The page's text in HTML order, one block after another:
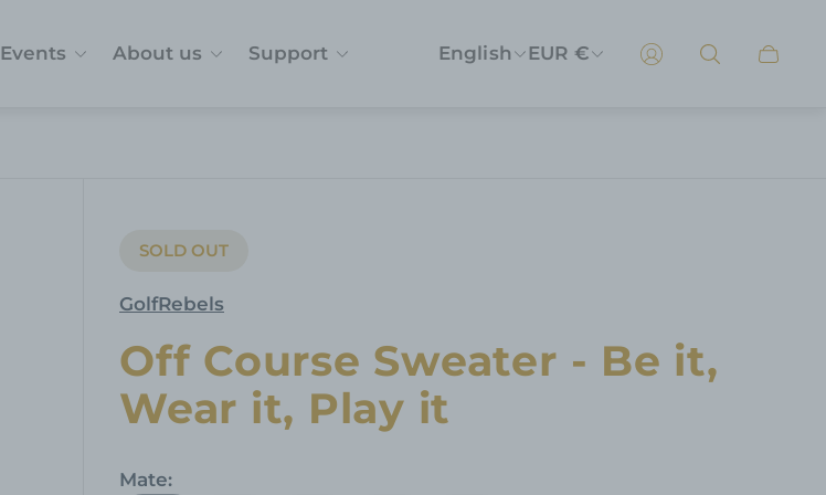
Events About us Support English EUR €
Cart
PRODUCT
SOLD OUT
GolfRebels
Off Course Sweater - Be it,
Wear it, Play it
Mate: